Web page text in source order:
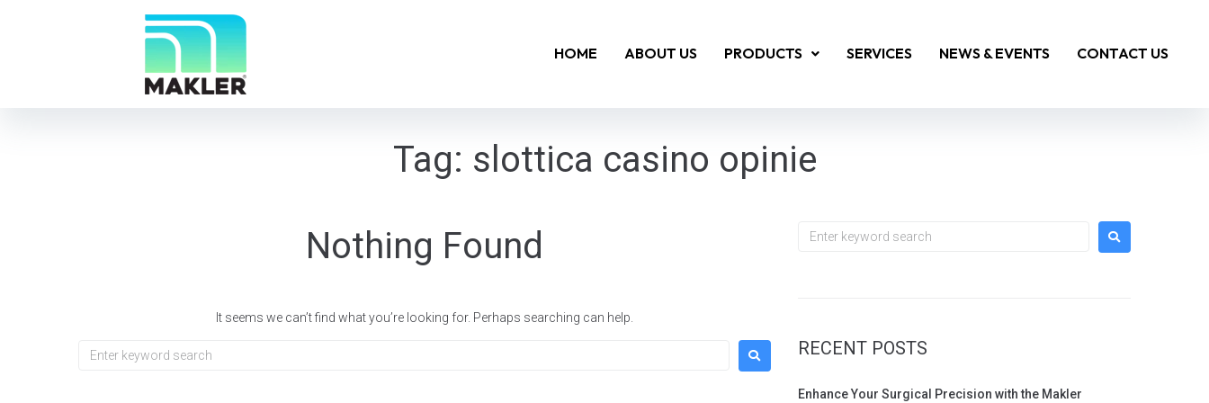
HOME ABOUT US PRODUCTS SERVICES NEWS & EVENTS CONTACT US
Tag: slottica casino opinie
Nothing Found
It seems we can’t find what you’re looking for. Perhaps searching can help.
RECENT POSTS
Enhance Your Surgical Precision with the Makler